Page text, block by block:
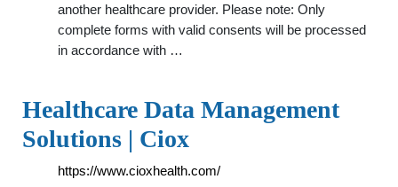
another healthcare provider. Please note: Only
complete forms with valid consents will be processed
in accordance with …
Healthcare Data Management
Solutions | Ciox
https://www.cioxhealth.com/